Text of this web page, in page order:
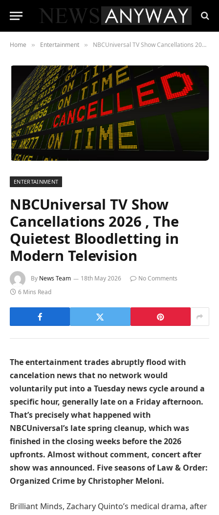
Home » Entertainment » NBCUniversal TV Show Cancellations 2026 , The Quietest Bloodletting in Modern Television
ENTERTAINMENT
NBCUniversal TV Show
Cancellations 2026 , The
Quietest Bloodletting in
Modern Television
By News Team 18th May 2026
No Comments
6 Mins Read
The entertainment trades abruptly flood with
cancelation news that no network would
voluntarily put into a Tuesday news cycle around a
specific hour, generally late on a Friday afternoon.
That’s precisely what happened with
NBCUniversal’s late spring cleanup, which was
finished in the closing weeks before the 2026
upfronts. Almost without comment, concert after
show was announced. Five seasons of Law & Order:
Organized Crime by Christopher Meloni.
Brilliant Minds, Zachary Quinto’s medical drama, after